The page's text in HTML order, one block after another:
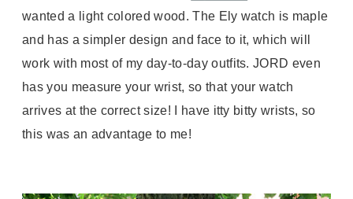
wanted a light colored wood. The Ely watch is maple
and has a simpler design and face to it, which will
work with most of my day-to-day outfits. JORD even
has you measure your wrist, so that your watch
arrives at the correct size! I have itty bitty wrists, so
this was an advantage to me!